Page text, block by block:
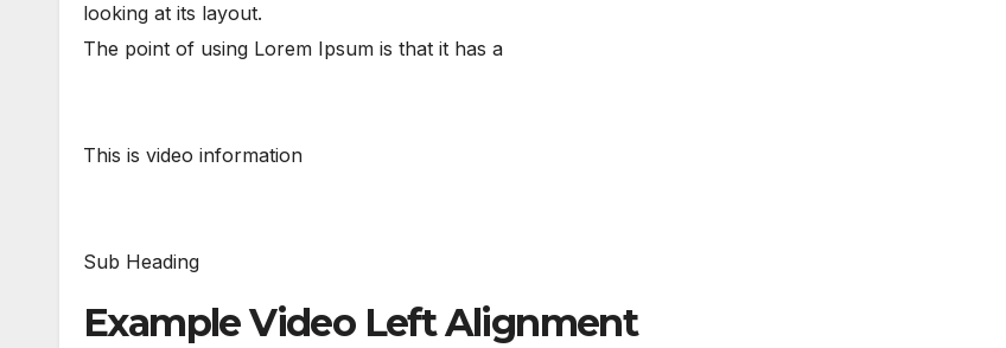
looking at its layout.
The point of using Lorem Ipsum is that it has a
This is video information
Sub Heading
Example Video Left Alignment